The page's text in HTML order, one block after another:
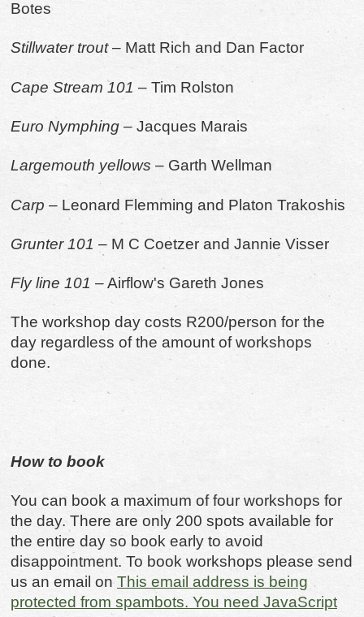
Botes
Stillwater trout– Matt Rich and Dan Factor
Cape Stream 101 – Tim Rolston
Euro Nymphing– Jacques Marais
Largemouth yellows – Garth Wellman
Carp – Leonard Flemming and Platon Trakoshis
Grunter 101 – M C Coetzer and Jannie Visser
Fly line 101 – Airflow's Gareth Jones
The workshop day costs R200/person for the
day regardless of the amount of workshops
done.
How to book
You can book a maximum of four workshops for
the day. There are only 200 spots available for
the entire day so book early to avoid
disappointment. To book workshops please send
us an email onThis email address is being
protected from spambots. You need JavaScript